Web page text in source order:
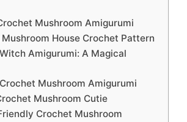
Mushroom Amigurumi
House Crochet Pattern
Amigurumi: A Magical
Mushroom Amigurumi
Mushroom Cutie
Crochet Mushroom